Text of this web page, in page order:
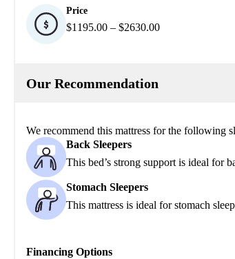
Price
$1195.00 – $2630.00
Our Recommendation
We recommend this mattress for the following
Back Sleepers
This bed’s strong support is ideal for
Stomach Sleepers
This mattress is ideal for stomach
Financing Options